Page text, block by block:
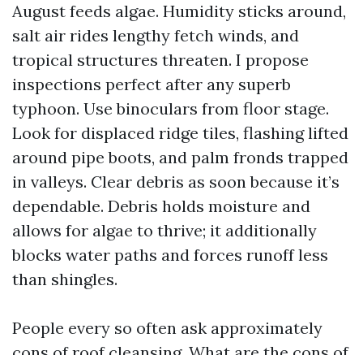
August feeds algae. Humidity sticks around,
salt air rides lengthy fetch winds, and
tropical structures threaten. I propose
inspections perfect after any superb
typhoon. Use binoculars from floor stage.
Look for displaced ridge tiles, flashing lifted
around pipe boots, and palm fronds trapped
in valleys. Clear debris as soon because it’s
dependable. Debris holds moisture and
allows for algae to thrive; it additionally
blocks water paths and forces runoff less
than shingles.
People every so often ask approximately